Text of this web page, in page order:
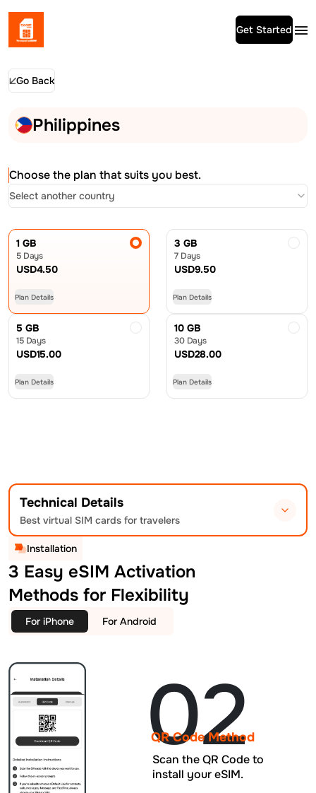
Get Started
Go Back
Philippines
Choose the plan that suits you best.
Select another country
1 GB
5 Days
USD4.50
Plan Details
3 GB
7 Days
USD9.50
Plan Details
5 GB
15 Days
USD15.00
Plan Details
10 GB
30 Days
USD28.00
Plan Details
Technical Details
Best virtual SIM cards for travelers
Installation
3 Easy eSIM Activation
Methods for Flexibility
For iPhone For Android
02
QR Code Method
Scan the QR Code to
install your eSIM.